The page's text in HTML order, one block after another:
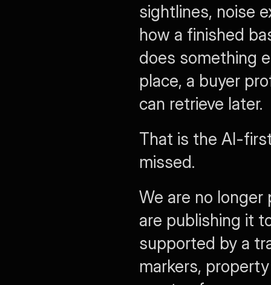
sightlines, noise
how a finished
does something
place, a buyer
can retrieve later.
That is the AI-
missed.
We are no longer
are publishing it
supported by a
markers,